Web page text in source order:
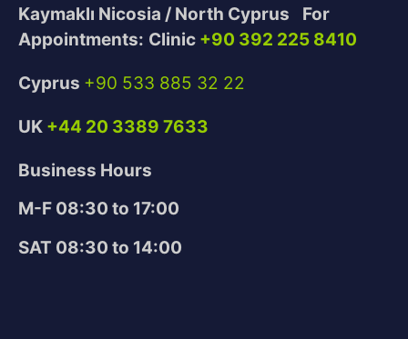
Kaymaklı Nicosia / North Cyprus
For
Appointments: Clinic +90 392 225 8410
Cyprus +90 533 885 32 22
UK +44 20 3389 7633
Business Hours
M-F 08:30 to 17:00
SAT 08:30 to 14:00